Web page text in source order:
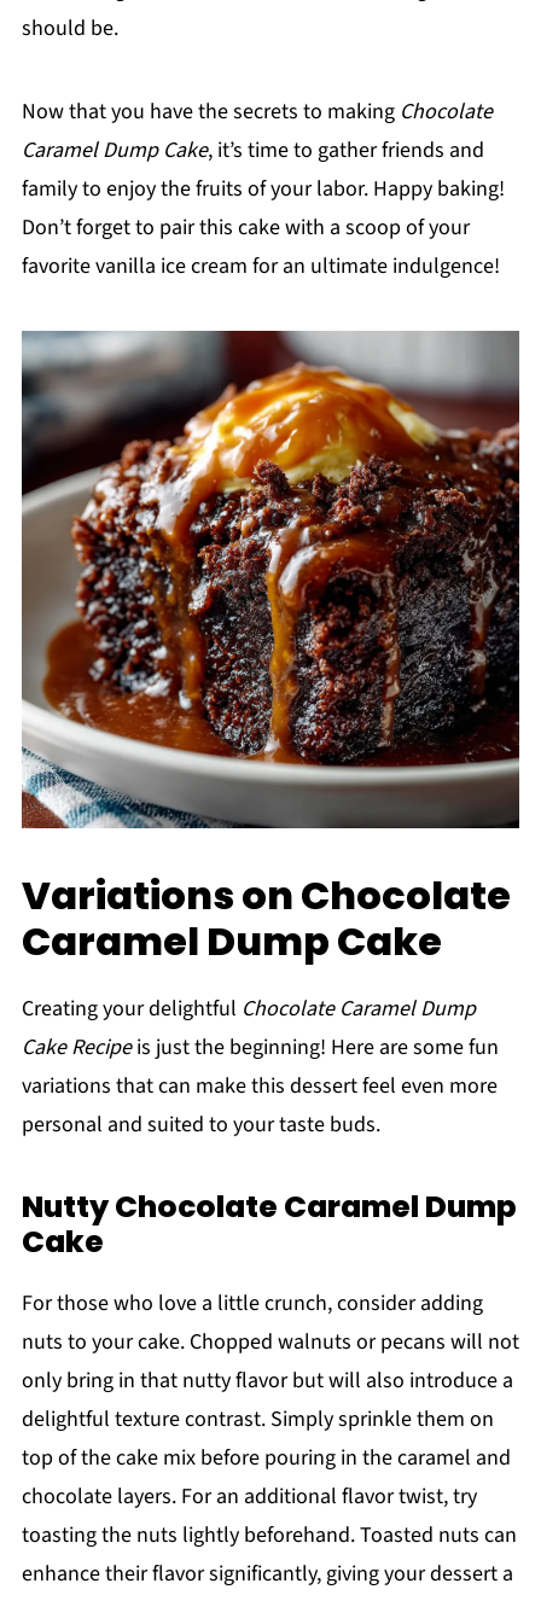
should be.
Now that you have the secrets to making Chocolate
Caramel Dump Cake, it’s time to gather friends and
family to enjoy the fruits of your labor. Happy baking!
Don’t forget to pair this cake with a scoop of your
favorite vanilla ice cream for an ultimate indulgence!
Variations on Chocolate
Caramel Dump Cake
Creating your delightful Chocolate Caramel Dump
Cake Recipeis just the beginning! Here are some fun
variations that can make this dessert feel even more
personal and suited to your taste buds.
Nutty Chocolate Caramel Dump
Cake
For those who love a little crunch, consider adding
nuts to your cake. Chopped walnuts or pecans will not
only bring in that nutty flavor but will also introduce a
delightful texture contrast. Simply sprinkle them on
top of the cake mix before pouring in the caramel and
chocolate layers. For an additional flavor twist, try
toasting the nuts lightly beforehand. Toasted nuts can
enhance their flavor significantly, giving your dessert a